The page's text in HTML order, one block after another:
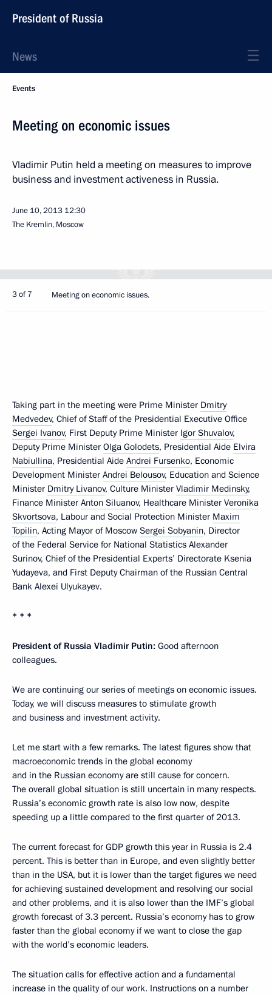
President of Russia
News
Events
Meeting on economic issues
Vladimir Putin held a meeting on measures to improve
business and investment activeness in Russia.
June 10, 2013 12:30
The Kremlin, Moscow
3 of 7 Meeting on economic issues.
Taking part in the meeting were Prime Minister Dmitry
Medvedev, Chief of Staff of the Presidential Executive Office
Sergei Ivanov, First Deputy Prime Minister Igor Shuvalov,
Deputy Prime Minister Olga Golodets, Presidential Aide Elvira
Nabiullina, Presidential Aide Andrei Fursenko, Economic
Development Minister Andrei Belousov, Education and Science
Minister Dmitry Livanov, Culture Minister Vladimir Medinsky,
Finance Minister Anton Siluanov, Healthcare Minister Veronika
Skvortsova, Labour and Social Protection Minister Maxim
Topilin, Acting Mayor of Moscow Sergei Sobyanin, Director
of the Federal Service for National Statistics Alexander
Surinov, Chief of the Presidential Experts’ Directorate Ksenia
Yudayeva, and First Deputy Chairman of the Russian Central
Bank Alexei Ulyukayev.
* * *
President of Russia Vladimir Putin: Good afternoon
colleagues.
We are continuing our series of meetings on economic issues.
Today, we will discuss measures to stimulate growth
and business and investment activity.
Let me start with a few remarks. The latest figures show that
macroeconomic trends in the global economy
and in the Russian economy are still cause for concern.
The overall global situation is still uncertain in many respects.
Russia’s economic growth rate is also low now, despite
speeding up a little compared to the first quarter of 2013.
The current forecast for GDP growth this year in Russia is 2.4
percent. This is better than in Europe, and even slightly better
than in the USA, but it is lower than the target figures we need
for achieving sustained development and resolving our social
and other problems, and it is also lower than the IMF’s global
growth forecast of 3.3 percent. Russia’s economy has to grow
faster than the global economy if we want to close the gap
with the world’s economic leaders.
The situation calls for effective action and a fundamental
increase in the quality of our work. Instructions on a number